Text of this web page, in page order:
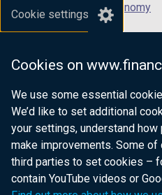
Cookie settings
Cookies on
We use some essential
We’d like to set additional
your settings, understand
make improvements. Some
third parties to set cookies –
contain YouTube videos or
Department for the Economy
Department of Finance
Department for Health
Department of Justice
nidirect.gov.uk — the
website for Northern